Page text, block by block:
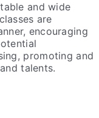
and wide
are
encouraging
promoting and
talents.